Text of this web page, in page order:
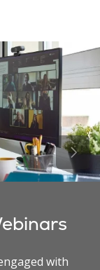
menu
with
Next